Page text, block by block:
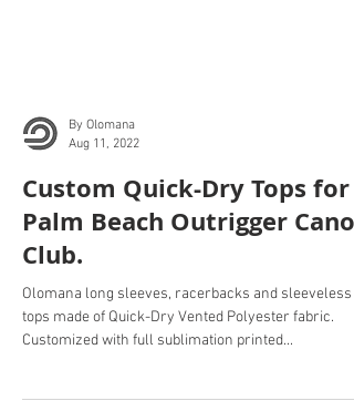
By Olomana
Aug 11, 2022
Custom Quick-Dry Tops for
Palm Beach Outrigger Canoe
Club.
Olomana long sleeves, racerbacks and sleeveless
Customized with full sublimation printed...